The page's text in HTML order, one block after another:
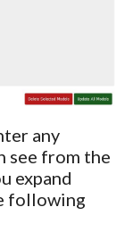
any
see from the
expand
following